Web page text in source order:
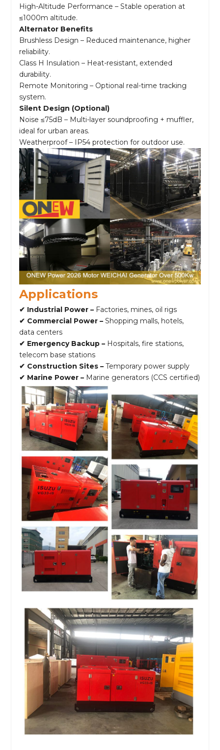
High-Altitude Performance – Stable operation at
≤1000m altitude.
Alternator Benefits
Brushless Design – Reduced maintenance, higher
reliability.
Class H Insulation – Heat-resistant, extended
durability.
Remote Monitoring – Optional real-time tracking
system.
Silent Design (Optional)
Noise ≤75dB – Multi-layer soundproofing + muffler,
ideal for urban areas.
Weatherproof – IP54 protection for outdoor use.
Applications
✔ Industrial Power – Factories, mines, oil rigs
✔ Commercial Power –Shopping malls, hotels,
data centers
✔ Emergency Backup – Hospitals, fire stations,
telecom base stations
✔ Construction Sites – Temporary power supply
✔ Marine Power – Marine generators (CCS certified)